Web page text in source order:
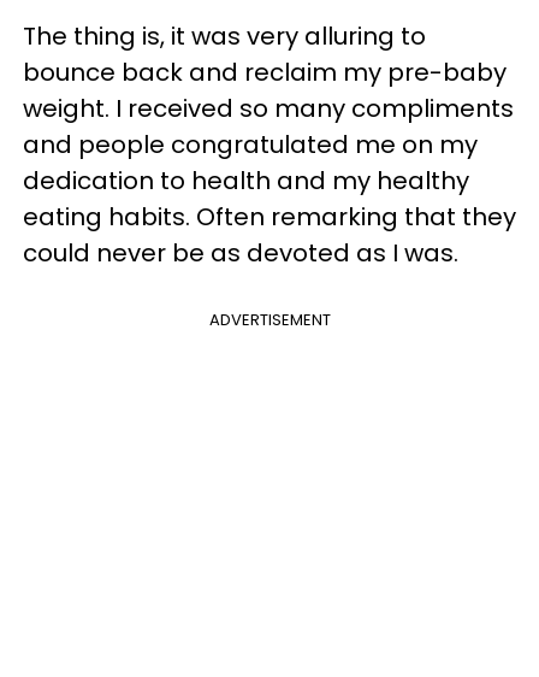
The thing is, it was very alluring to
bounce back and reclaim my pre-baby
weight. I received so many compliments
and people congratulated me on my
dedication to health and my healthy
eating habits. Often remarking that they
could never be as devoted as I was.
ADVERTISEMENT